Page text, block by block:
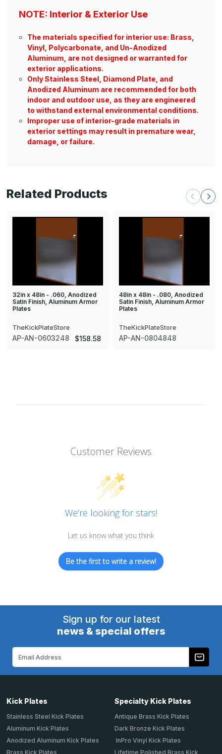
NOTE: Interior & Exterior Use
The materials specified for interior use: Brass,
Vinyl, Polycarbonate, and Un-Anodized
Aluminum, are not designed or warranted for
exterior applications.
Only Stainless Steel, Diamond Plate, and
Anodized Aluminum are recommended for both
indoor and outdoor use, as they are engineered
to withstand external environmental conditions.
Improper use of interior-grade materials in
exterior settings may result in premature wear,
damage, or failure.
Related Products
32in x 48in - .060, Anodized
Satin Finish, Aluminum Armor
Plates
TheKickPlateStore
AP-AN-0603248 $158.58
48in x 48in - .080, Anodized
Satin Finish, Aluminum Armor
Plates
TheKickPlateStore
AP-AN-0804848
Customer Reviews
We’re looking for stars!
Let us know what you think
Be the first to write a review!
Sign up for our latest
news & special offers
Address
Kick Plates
Stainless Steel Kick Plates
Aluminum Kick Plates
Anodized Aluminum Kick Plates
Brass Kick Plates
Specialty Kick Plates
Antique Brass Kick Plates
Dark Bronze Kick Plates
InPro Vinyl Kick Plates
Lifetime Polished Brass Kick